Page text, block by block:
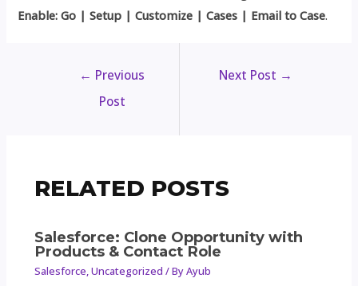
Enable: Go | Setup | Customize | Cases | Email to Case.
← Previous
Post
Next Post →
RELATED POSTS
Salesforce: Clone Opportunity with
Products & Contact Role
Salesforce,Uncategorized / ByAyub